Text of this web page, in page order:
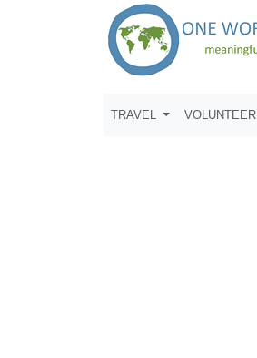
TRAVEL VOLUNTEER